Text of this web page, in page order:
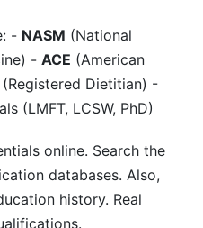
Credentials Matter
Registered
Works, What Doesn't
- NASM (National
- ACE (American
(Registered Dietitian) -
(LMFT, LCSW, PhD)
online. Search the
databases. Also,
history. Real